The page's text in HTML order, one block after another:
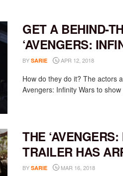
GET A BEHIND-
‘AVENGERS:
BY SARIE APR 12, 2018
How do they do it? The actors
Avengers: Infinity Wars to show
THE
TRAILER HAS
BY SARIE MAR 16, 2018